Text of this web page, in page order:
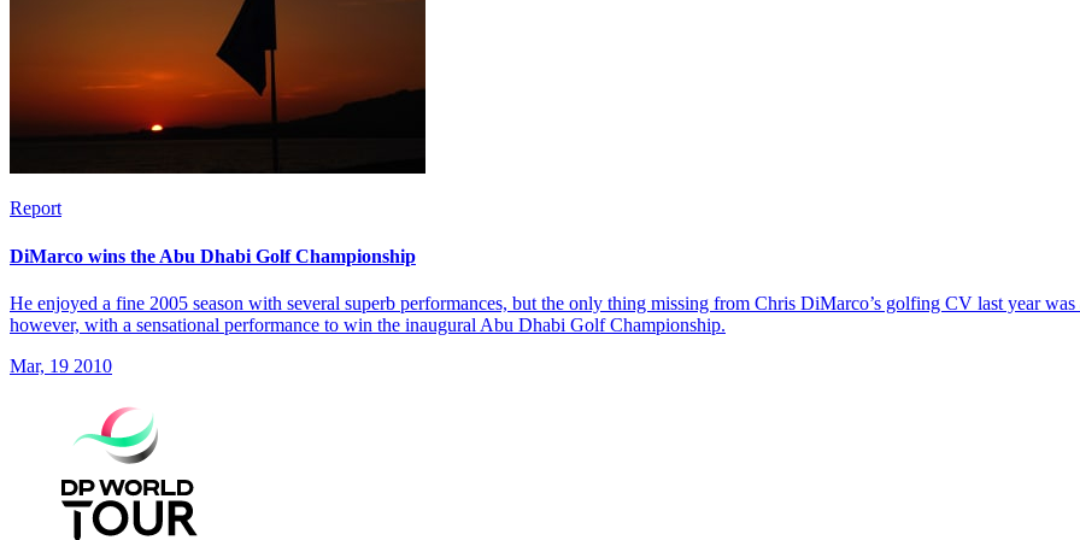
Report
DiMarco wins the Abu Dhabi Golf Championship
He enjoyed a fine 2005 season with several superb performances, but the only thing missing from Chris DiMarco’s golfing CV last year
however, with a sensational performance to win the inaugural Abu Dhabi Golf Championship.
Mar, 19 2010